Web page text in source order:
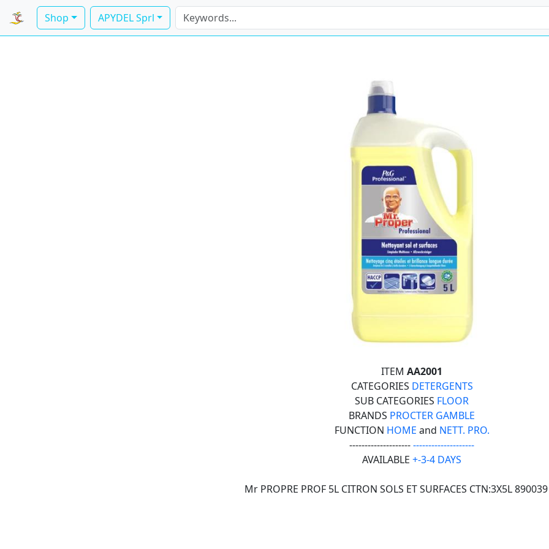
Shop APYDEL Sprl
ITEM AA2001
CATEGORIES DETERGENTS
SUB CATEGORIES FLOOR
BRANDS PROCTER GAMBLE
FUNCTION HOME and NETT. PRO.
----------------------------------------
AVAILABLE +-3-4 DAYS
Mr PROPRE PROF 5L CITRON SOLS ET SURFACES CTN:3X5L 890039